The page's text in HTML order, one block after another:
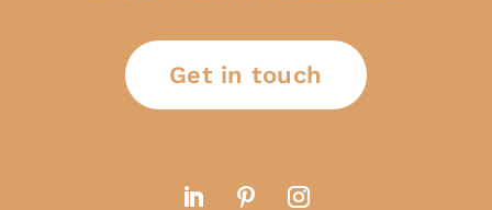
Get in touch